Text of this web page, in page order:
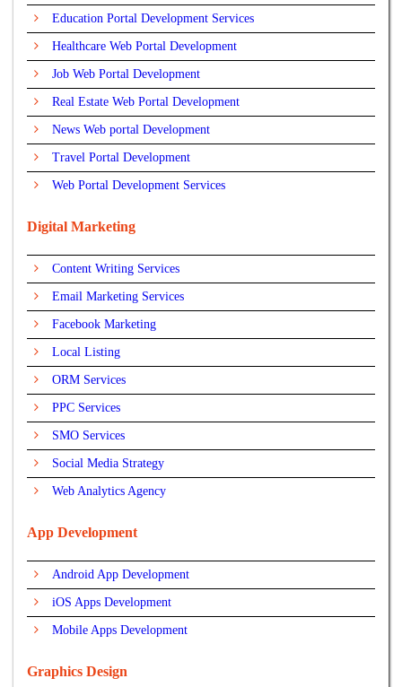
Education Portal Development Services
Healthcare Web Portal Development
Job Web Portal Development
Real Estate Web Portal Development
News Web portal Development
Travel Portal Development
Web Portal Development Services
Digital Marketing
Content Writing Services
Email Marketing Services
Facebook Marketing
Local Listing
ORM Services
PPC Services
SMO Services
Social Media Strategy
Web Analytics Agency
App Development
Android App Development
iOS Apps Development
Mobile Apps Development
Graphics Design